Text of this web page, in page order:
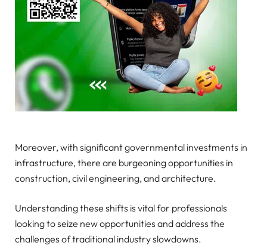
Moreover, with significant governmental investments in
infrastructure, there are burgeoning opportunities in
construction, civil engineering, and architecture.
Understanding these shifts is vital for professionals
looking to seize new opportunities and address the
challenges of traditional industry slowdowns.